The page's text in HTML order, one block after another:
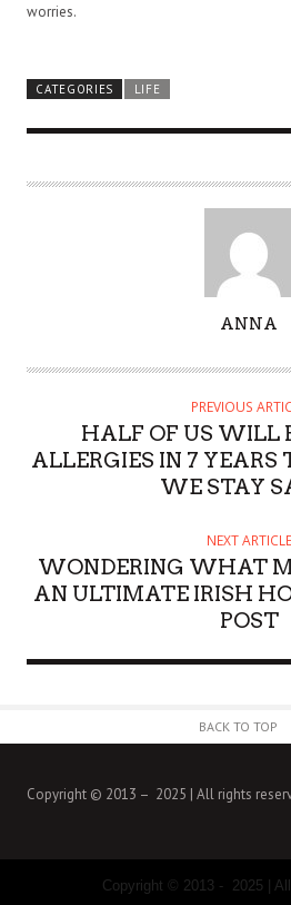
worries.
CATEGORIES LIFE
T
R
ANNA
PREVIOUS
HALF OF US WILL
ALLERGIES IN 7
WE STAY
NEXT ARTICLE
WONDERING WHAT
AN ULTIMATE IRISH
POST
BACK TO TOP
Copyright © 2013 – 2025 | All rights
Copyright © 2013 - 2025 |